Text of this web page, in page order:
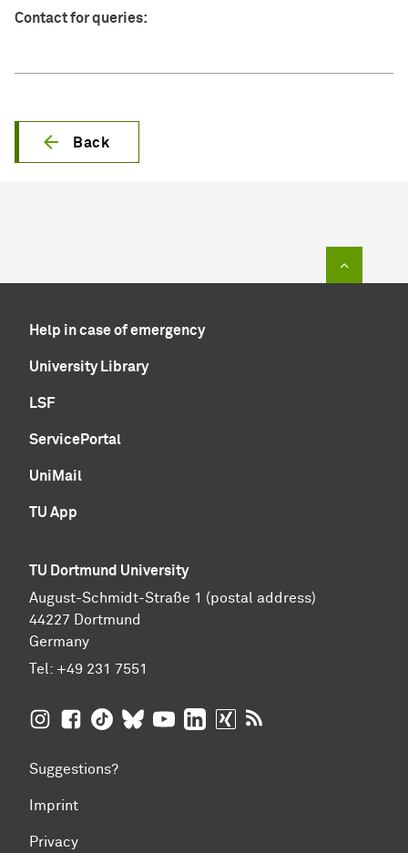
Contact for queries:
Back
Help in case of emergency
University Library
LSF
ServicePortal
UniMail
TU App
TU Dortmund University
August-Schmidt-Straße 1 (postal address)
44227 Dortmund
Germany
Tel: +49 231 7551
TU Dortmund University on Instagram
TU Dortmund University on Facebook
TU Dortmund University on TikTok
TU Dortmund University on BlueSky
TU Dortmund University on
TU Dortmund University on
TU Dortmund University
Suggestions?
Imprint
Privacy